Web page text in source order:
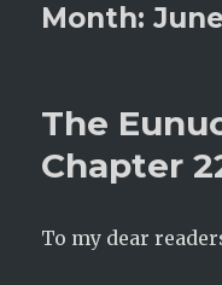
Month:
The
Chapter
To my dear